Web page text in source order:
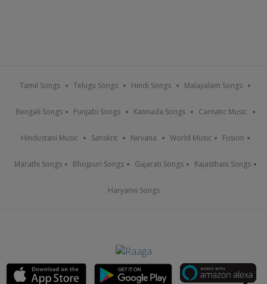
Tamil Songs Telugu Songs Hindi Songs Malayalam Songs
Bengali Songs Punjabi Songs Kannada Songs Carnatic Music
Hindustani Music Sanskrit Nirvana World Music Fusion
Marathi Songs Bhojpuri Songs Gujarati Songs Rajasthani Songs
Haryanvi Songs